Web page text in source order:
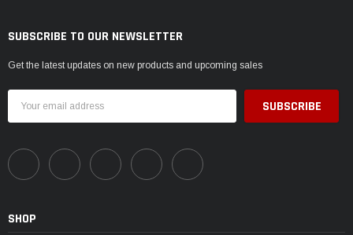
SUBSCRIBE TO OUR NEWSLETTER
Get the latest updates on new products and upcoming sales
Address
SHOP